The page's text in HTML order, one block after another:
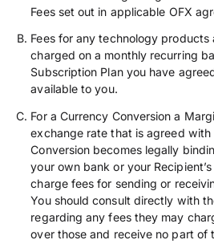
Fees set out in applicable OFX
Fees for any technology products
charged on a monthly recurring
Subscription Plan you have
available to you.
For a Currency Conversion a
exchange rate that is agreed
Conversion becomes legally
your own bank or your
charge fees for sending or
You should consult directly with
regarding any fees they may
over those and receive no part of